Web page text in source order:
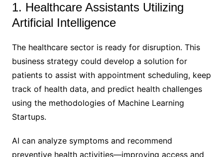
1. Healthcare Assistants Utilizing
Artificial Intelligence
The healthcare sector is ready for disruption. This
business strategy could develop a solution for
patients to assist with appointment scheduling, keep
track of health data, and predict health challenges
using the methodologies of Machine Learning
Startups.
AI can analyze symptoms and recommend
preventive health activities—improving access and